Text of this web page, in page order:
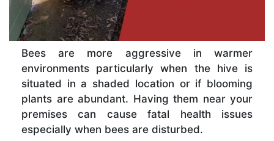
Bees are more aggressive in warmer
environments particularly when the hive is
situated in a shaded location or if blooming
plants are abundant. Having them near your
premises can cause fatal health issues
especially when bees are disturbed.